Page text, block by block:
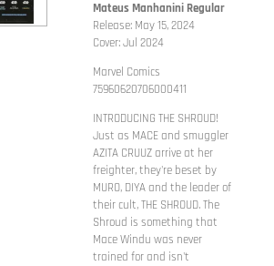
Mateus Manhanini Regular
Release: May 15, 2024
Cover: Jul 2024
Marvel Comics
75960620706000411
INTRODUCING THE SHROUD!
Just as MACE and smuggler
AZITA CRUUZ arrive at her
freighter, they're beset by
MURO, DIYA and the leader of
their cult, THE SHROUD. The
Shroud is something that
Mace Windu was never
trained for and isn't